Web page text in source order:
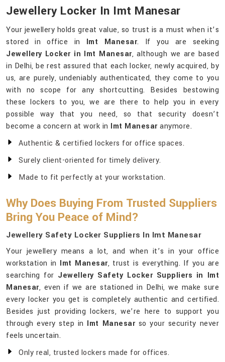
Jewellery Locker In Imt Manesar
Your jewellery holds great value, so trust is a must when it’s
stored in office in Imt Manesar. If you are seeking
Jewellery Locker in Imt Manesar, although we are based
in Delhi, be rest assured that each locker, newly acquired, by
us, are purely, undeniably authenticated, they come to you
with no scope for any shortcutting. Besides bestowing
these lockers to you, we are there to help you in every
possible way that you need, so that security doesn’t
become a concern at work in Imt Manesaranymore.
Authentic & certified lockers for office spaces.
Surely client-oriented for timely delivery.
Made to fit perfectly at your workstation.
Why Does Buying From Trusted Suppliers
Bring You Peace of Mind?
Jewellery Safety Locker Suppliers In Imt Manesar
Your jewellery means a lot, and when it’s in your office
workstation in Imt Manesar, trust is everything. If you are
searching for Jewellery Safety Locker Suppliers in Imt
Manesar, even if we are stationed in Delhi, we make sure
every locker you get is completely authentic and certified.
Besides just providing lockers, we’re here to support you
through every step in Imt Manesar so your security never
feels uncertain.
Only real, trusted lockers made for offices.